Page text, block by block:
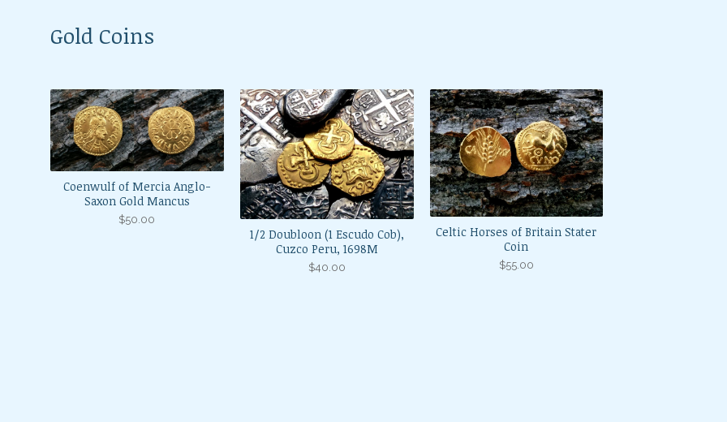
Gold Coins
Coenwulf of Mercia Anglo-
Saxon Gold Mancus
$50.00
1/2 Doubloon (1 Escudo Cob),
Cuzco Peru, 1698M
$40.00
Celtic Horses of Britain Stater
Coin
$55.00